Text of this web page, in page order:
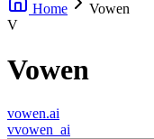
Home
Vowen
V
Vowen
vowen.ai
vvowen_ai